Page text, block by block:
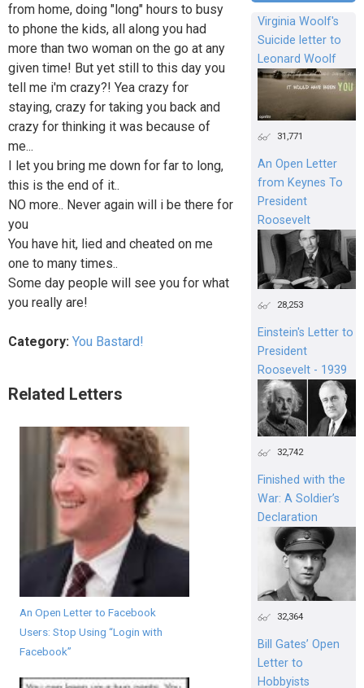
from home, doing "long" hours to busy
to phone the kids, all along you had
more than two woman on the go at any
given time! But yet still to this day you
tell me i'm crazy?! Yea crazy for
staying, crazy for taking you back and
crazy for thinking it was because of
me...
I let you bring me down for far to long,
this is the end of it..
NO more.. Never again will i be there for
you
You have hit, lied and cheated on me
one to many times..
Some day people will see you for what
you really are!
Category: You Bastard!
Related Letters
An Open Letter to Facebook
Users: Stop Using “Login with
Facebook”
Virginia Woolf's
Suicide letter to
Leonard Woolf
31,771
An Open Letter
from Keynes To
President
Roosevelt
28,253
Einstein's Letter to
President
Roosevelt - 1939
32,742
Finished with the
War: A Soldier’s
Declaration
32,364
Bill Gates’ Open
Letter to
Hobbyists